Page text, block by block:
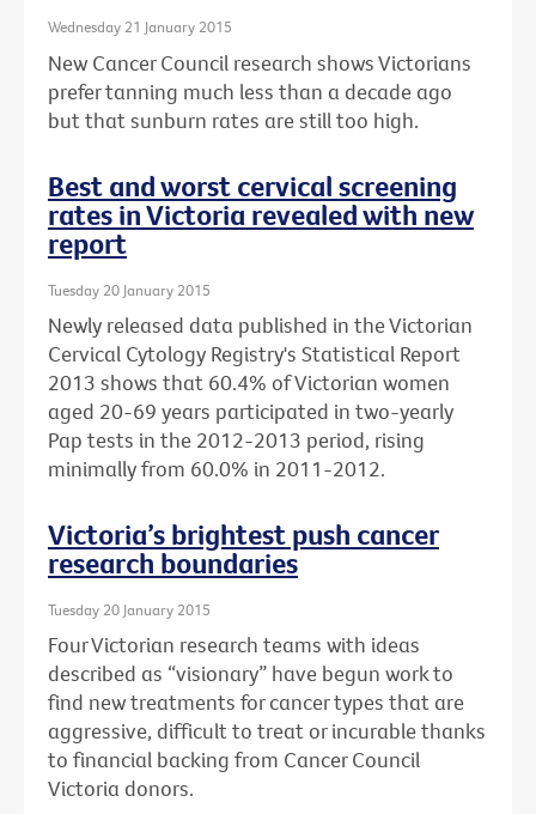
Wednesday 21 January 2015
New Cancer Council research shows Victorians
prefer tanning much less than a decade ago
but that sunburn rates are still too high.
Best and worst cervical screening
rates in Victoria revealed with new
report
Tuesday 20 January 2015
Newly released data published in the Victorian
Cervical Cytology Registry's Statistical Report
2013 shows that 60.4% of Victorian women
aged 20-69 years participated in two-yearly
Pap tests in the 2012-2013 period, rising
minimally from 60.0% in 2011-2012.
Victoria’s brightest push cancer
research boundaries
Tuesday 20 January 2015
Four Victorian research teams with ideas
described as “visionary” have begun work to
find new treatments for cancer types that are
aggressive, difficult to treat or incurable thanks
to financial backing from Cancer Council
Victoria donors.